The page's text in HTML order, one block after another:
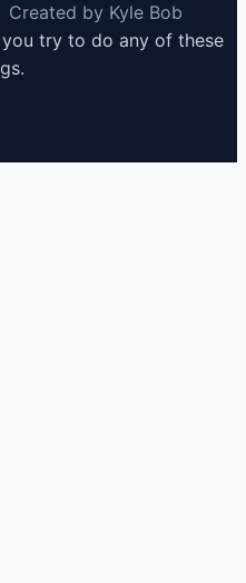
Created by Kyle Bob
try to do any of these